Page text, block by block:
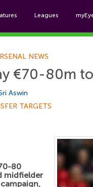
Leagues
NEWS
€70-80m
Aswin
TARGETS
80
midfielder